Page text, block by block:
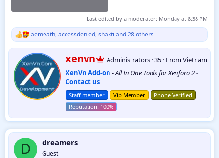
Last edited by a moderator: Monday at 8:38 PM
R
t
i
o
aemeath,accessdenied,shakti and 28 others
W
r
i
t
t
e
n
b
xenvn Administrators ·35 · FromVietnam
XenVn Add-on -All In One Tools for Xenforo 2-
Contact us
Staff member Vip Member Phone Verified
D dreamers
Guest